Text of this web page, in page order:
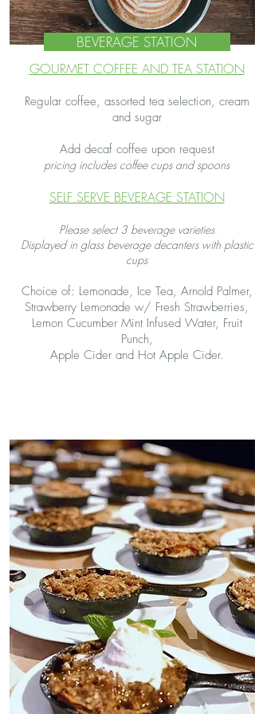
BEVERAGE STATION
GOURMET COFFEE AND TEA STATION
Regular coffee, assorted tea selection, cream
and sugar​
Add decaf coffee upon request
pricing includes coffee cups and spoons​
SELF SERVE BEVERAGE STATION
Please select 3 beverage varieties
Displayed in glass beverage decanters with plastic
cups
Choice of: Lemonade, Ice Tea, Arnold Palmer,
Strawberry Lemonade w/ Fresh Strawberries,
Lemon Cucumber Mint Infused Water, Fruit
Punch,
Apple Cider and Hot Apple Cider.